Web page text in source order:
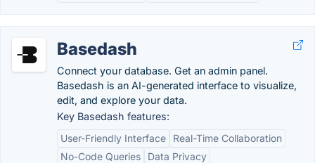
Basedash
Connect your database. Get an admin panel.
Basedash is an AI-generated interface to visualize,
edit, and explore your data.
Key Basedash features:
User-Friendly Interface
Real-Time Collaboration
No-Code Queries
Data Privacy